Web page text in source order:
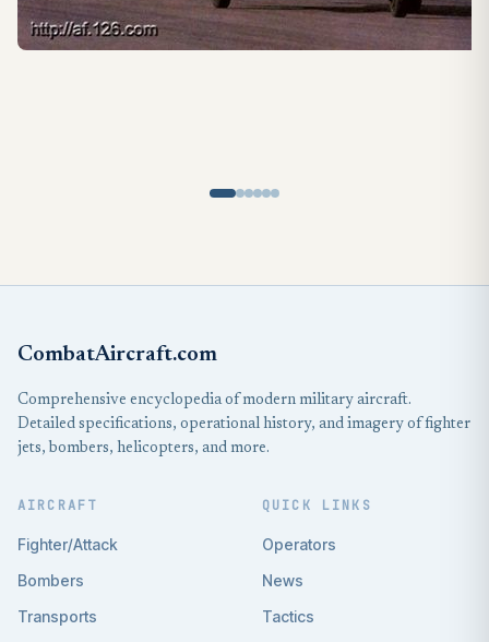
CombatAircraft.com
Comprehensive encyclopedia of modern military aircraft.
Detailed specifications, operational history, and imagery of fighter
jets, bombers, helicopters, and more.
AIRCRAFT
Fighter/Attack
Bombers
Transports
QUICK LINKS
Operators
News
Tactics